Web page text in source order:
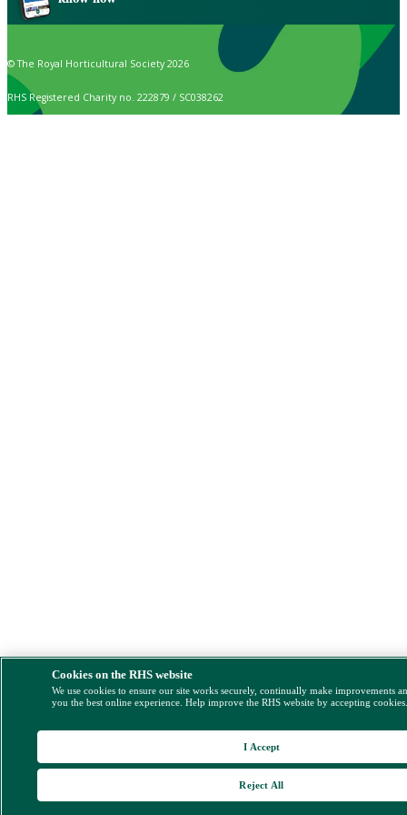
© The Royal Horticultural Society 2026
RHS Registered Charity no. 222879 / SC038262
Cookies on the RHS website
We use cookies to ensure our site works securely, continually make improvements
you the best online experience. Help improve the RHS website by accepting
Reject All
I Accept